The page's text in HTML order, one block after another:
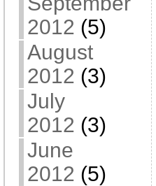
2012 (5)
August
2012 (3)
July
2012 (3)
June
2012 (5)